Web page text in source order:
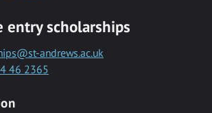
entry scholarships
andrews.ac.uk
46 2365